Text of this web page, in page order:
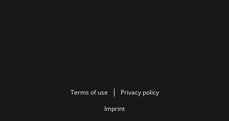
Terms of use
Privacy policy
Imprint